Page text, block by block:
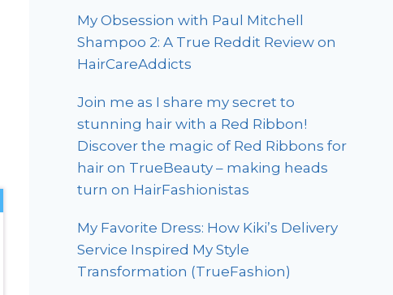
My Obsession with Paul Mitchell
Shampoo 2: A True Reddit Review on
HairCareAddicts
Join me as I share my secret to
stunning hair with a Red Ribbon!
Discover the magic of Red Ribbons for
hair on TrueBeauty – making heads
turn on HairFashionistas
My Favorite Dress: How Kiki’s Delivery
Service Inspired My Style
Transformation (TrueFashion)